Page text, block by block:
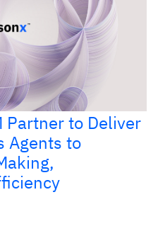
Partner to Deliver
Agents to